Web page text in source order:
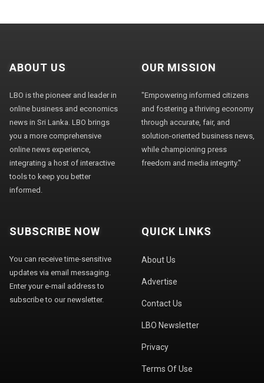
ABOUT US
LBO is the pioneer and leader in
online business and economics
news in Sri Lanka. LBO brings
you a more comprehensive
online news experience,
integrating a host of interactive
tools to keep you better
informed.
OUR MISSION
"Empowering informed citizens
and fostering a thriving economy
through accurate, fair, and
solution-oriented business news,
while championing press
freedom and media integrity."
SUBSCRIBE NOW
You can receive time-sensitive
updates via email messaging.
Enter your e-mail address to
subscribe to our newsletter.
QUICK LINKS
About Us
Advertise
Contact Us
LBO Newsletter
Privacy
Terms Of Use